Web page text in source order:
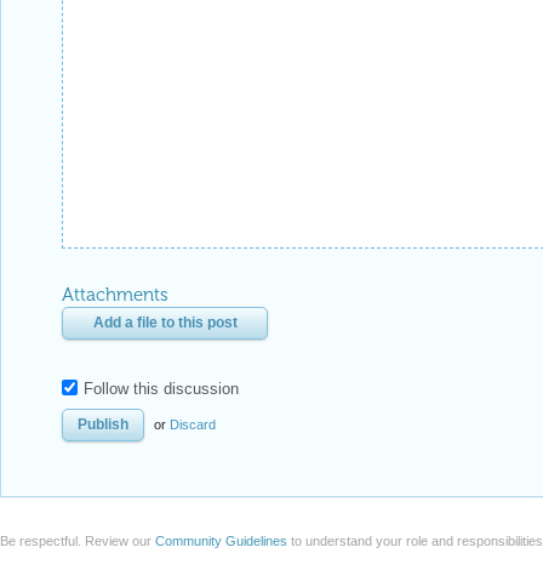
Attachments
Add a file to this post
Follow this discussion
or Discard
Be respectful. Review our Community Guidelines to understand your role and